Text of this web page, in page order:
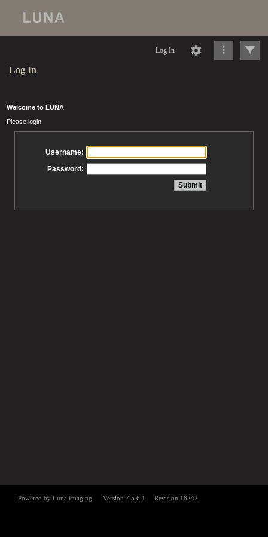
Log In
Log In
Welcome to LUNA
Please login
Username:
Password: